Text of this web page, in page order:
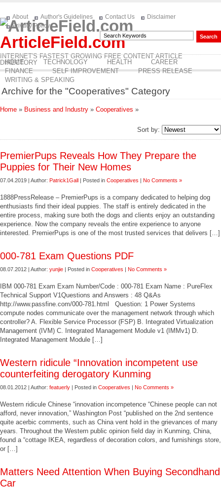
ArticleField.com
INTERNET'S FASTEST GROWING FREE CONTENT ARTICLE
DIRECTORY
About Author's Guidelines Contact Us
Disclaimer
Privacy Policy
HOME TECHNOLOGY HEALTH
CAREER
FINANCE
SELF IMPROVEMENT
PRESS RELEASE
WRITING & SPEAKING
Archive for the "Cooperatives" Category
Home » Business and Industry » Cooperatives »
Sort by:
PremierPups Reveals How They Prepare the
Puppies for Their New Homes
07.04.2019 | Author: Patrick1Gall | Posted in Cooperatives | No Comments »
1888PressRelease – PremierPups is a company dedicated to helping dog
enthusiasts find their ideal puppies. The staff is entirely dedicated in the
entire process, making sure both the dogs and clients enjoy an outstanding
experience. Now the company reveals the entire experience to anyone
interested. PremierPups is one of the most trusted services that delivers […]
000-781 Exam Questions PDF
08.07.2012 | Author: yunjie | Posted in Cooperatives | No Comments »
IBM 000-781 Exam Exam Number/Code : 000-781 Exam Name : PureFlex
Technical Support V1Questions and Answers : 48 Q&As
http://www.passfine.com/000-781.html Question: 1 Power Systems
compute nodes communicate over the management network through which
controller? A. Flexible Service Processor (FSP) B. Integrated Virtualization
Management (IVM) C. Integrated Management Module v1 (IMMv1) D.
Integrated Management Module […]
Western ridicule “Innovation incompetent use
counterfeiting derogatory Kunming
08.01.2012 | Author: featuerly | Posted in Cooperatives | No Comments »
Western ridicule Chinese “innovation incompetence “Chinese people can not
afford, never innovation,” Washington Post “published on the 2nd sentence
quite acerbic comments, such as China vent hold in the grievances of many
years. Throughout the Western public opinion field day in Kunming, China,
found a “cottage IKEA, regardless of decoration colors, and furnishings store,
or […]
Matters Need Attention When Buying Secondhand
Car